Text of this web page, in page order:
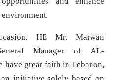
HE Mr. Marwan
Manager of AL-
have great faith in Lebanon,